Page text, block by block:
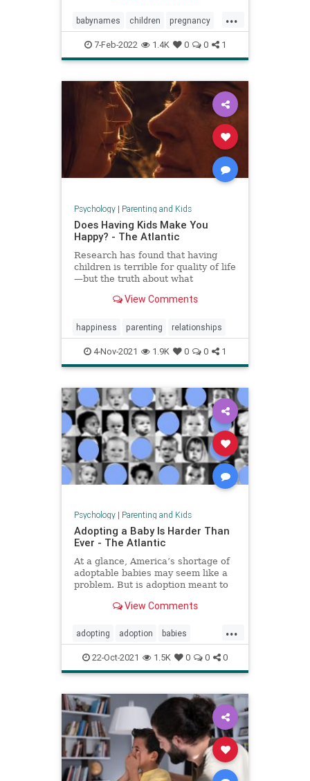
...
babynames children pregnancy
unusualnames
7-Feb-2022 1.4K 0 0 1
Psychology| Parenting and Kids
Does Having Kids Make You
Happy? - The Atlantic
Research has found that having
children is terrible for quality of life
—but the truth about what
a lot more complicated.
View Comments
happiness parenting relationships
4-Nov-2021 1.9K 0 0 1
Psychology| Parenting and Kids
Adopting a Baby Is Harder Than
Ever - The Atlantic
At a glance, America’s shortage of
adoptable babies may seem like a
problem. But is adoption meant to
families for babies?
View Comments
...
adopting adoption babies
fosteryouth parenting
22-Oct-2021 1.5K 0 0 0